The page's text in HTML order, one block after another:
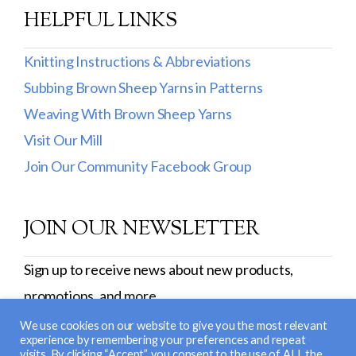
Burly Spun
Cotton Fleece & Cotton Fine
Lamb's Pride
Lana Boucle
HELPFUL LINKS
Knitting Instructions & Abbreviations
Subbing Brown Sheep Yarns in Patterns
Weaving With Brown Sheep Yarns
Visit Our Mill
Join Our Community Facebook Group
JOIN OUR NEWSLETTER
Sign up to receive news about new products,
promotions, and more.
SIGN UP
We use cookies on our website to give you the most relevant
experience by remembering your preferences and repeat